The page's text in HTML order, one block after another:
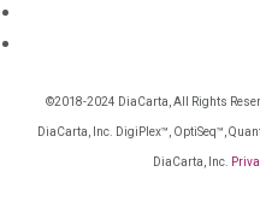
©2018-2024 DiaCarta, All Rights
DiaCarta, Inc. DigiPlex™, OptiSeq™,
DiaCarta, Inc.